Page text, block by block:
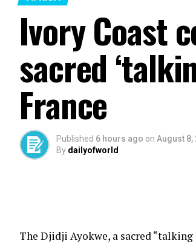
Ivory Coast
sacred
France
Published 6 hours ago on August 8,
By dailyofworld
The Djidji Ayokwe, a sacred